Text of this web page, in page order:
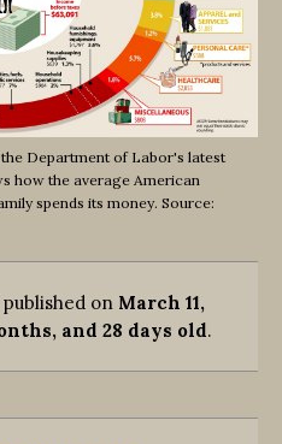
Department of Labor's latest
how the average American
spends its money. Source:
on March 11,
and 28 days old.